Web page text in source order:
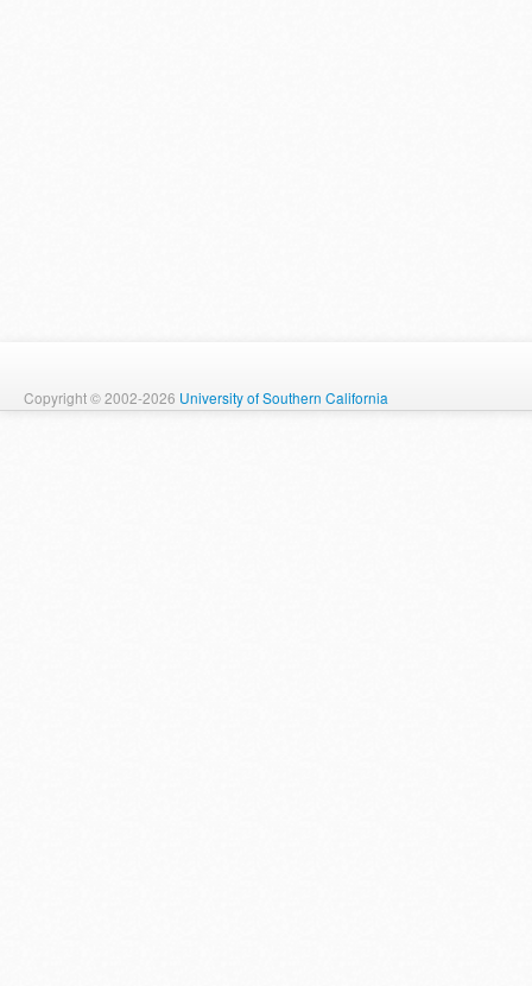
Copyright © 2002-2026 University of Southern California